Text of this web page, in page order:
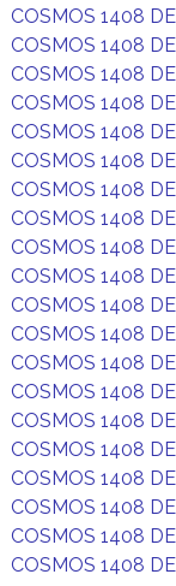
COSMOS 1408
COSMOS 1408
COSMOS 1408
COSMOS 1408
COSMOS 1408
COSMOS 1408
COSMOS 1408
COSMOS 1408
COSMOS 1408
COSMOS 1408
COSMOS 1408
COSMOS 1408
COSMOS 1408
COSMOS 1408
COSMOS 1408
COSMOS 1408
COSMOS 1408
COSMOS 1408
COSMOS 1408
COSMOS 1408